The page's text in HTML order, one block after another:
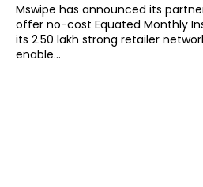
Mswipe has announced its
offer no-cost Equated Monthly
its 2.50 lakh strong retailer network. "The partnership
enable...